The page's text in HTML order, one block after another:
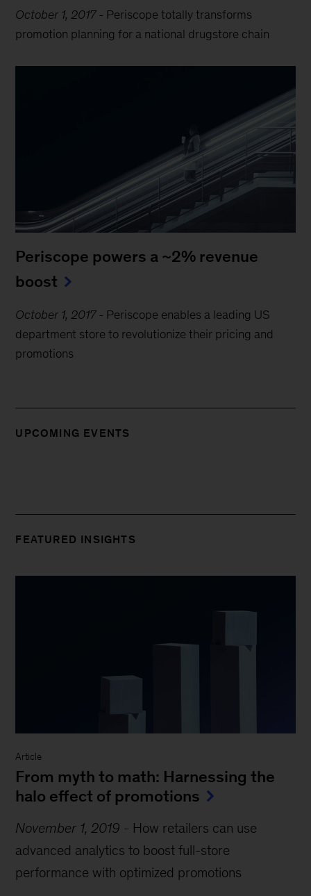
October 1, 2017- Periscope totally transforms
promotion planning for a national drugstore chain
Periscope powers a ~2% revenue
boost
October 1, 2017- Periscope enables a leading US
department store to revolutionize their pricing and
promotions
UPCOMING EVENTS
FEATURED INSIGHTS
Article
From myth to math: Harnessing the
halo effect of promotions
November 1, 2019 - How retailers can use
advanced analytics to boost full-store
performance with optimized promotions